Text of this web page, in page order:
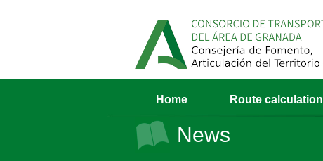
Home Route calculation
News